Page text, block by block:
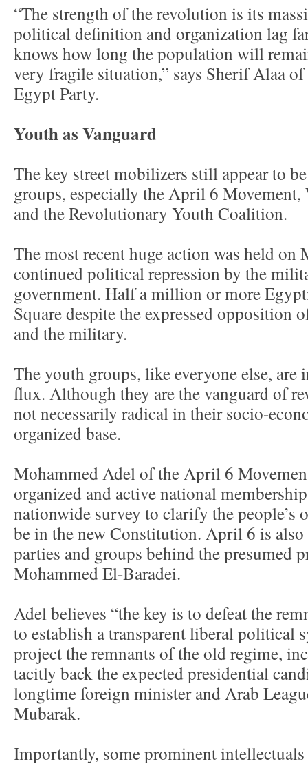
“The strength of the revolution is its
political definition and organization lag
knows how long the population will
very fragile situation,” says Sherif Alaa
Egypt Party.
Youth as Vanguard
The key street mobilizers still appear to
groups, especially the April 6
and the Revolutionary Youth Coalition.
The most recent huge action was held on
continued political repression by the
government. Half a million or more
Square despite the expressed opposition
and the military.
The youth groups, like everyone else, are
flux. Although they are the vanguard of
not necessarily radical in their socio-
organized base.
Mohammed Adel of the April 6
organized and active national
nationwide survey to clarify the people’s
be in the new Constitution. April 6 is
parties and groups behind the presumed
Mohammed El-Baradei.
Adel believes “the key is to defeat the
to establish a transparent liberal political
project the remnants of the old regime,
tacitly back the expected presidential
longtime foreign minister and Arab
Mubarak.
Importantly, some prominent